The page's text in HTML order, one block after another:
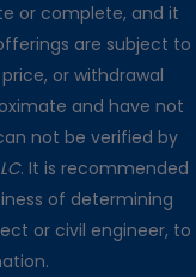
or complete, and it
are subject to
or withdrawal
and have not
not be verified by
. It is recommended
of determining
or civil engineer, to